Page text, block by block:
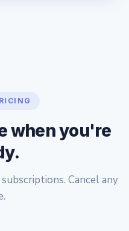
when you're
Cancel any